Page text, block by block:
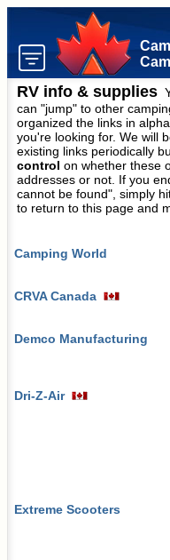
RV info & supplies
can "jump" to other
organized the links in
you're looking for. We will
existing links periodically
control on whether these
addresses or not. If you
cannot be found", simply
to return to this page and
Camping World
CRVA Canada
Demco Manufacturing
Dri-Z-Air
Extreme Scooters